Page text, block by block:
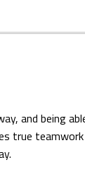
and being
true